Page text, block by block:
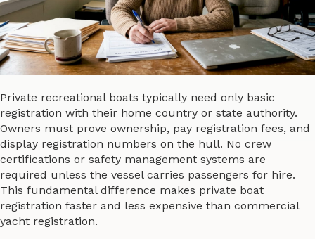
Private recreational boats typically need only basic
registration with their home country or state authority.
Owners must prove ownership, pay registration fees, and
display registration numbers on the hull. No crew
certifications or safety management systems are
required unless the vessel carries passengers for hire.
This fundamental difference makes private boat
registration faster and less expensive than commercial
yacht registration.